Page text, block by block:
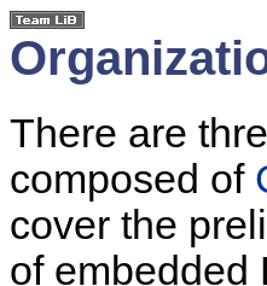
There are
composed of
cover the
of embedded